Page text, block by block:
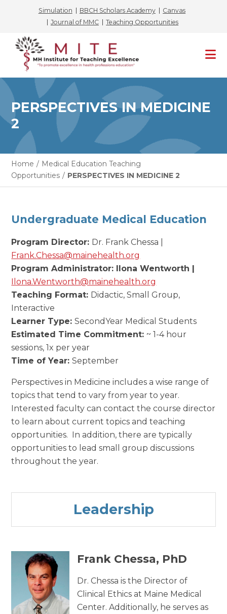
Simulation BBCH Scholars Academy
Canvas
Journal of MMC
Teaching Opportunities
Skip
content
PERSPECTIVES IN MEDICINE
2
Home / Medical Education Teaching
Opportunities / PERSPECTIVES IN MEDICINE 2
Undergraduate Medical Education
Program Director: Dr. Frank Chessa |
Frank.Chessa@mainehealth.org
Program Administrator: Ilona Wentworth |
Ilona.Wentworth@mainehealth.org
Teaching Format: Didactic, Small Group,
Interactive
Learner Type:SecondYear Medical Students
Estimated Time Commitment: ~ 1-4 hour
sessions, 1x per year
Time of Year:September
Perspectives in Medicine includes a wise range of
topics that tend to vary from year to year.
Interested faculty can contact the course director
to learn about current topics and teaching
opportunities. In addition, there are typically
opportunities to lead small group discussions
throughout the year.
Leadership
Frank Chessa, PhD
Dr. Chessa is the Director of
Clinical Ethics at Maine Medical
Center. Additionally, he serves as